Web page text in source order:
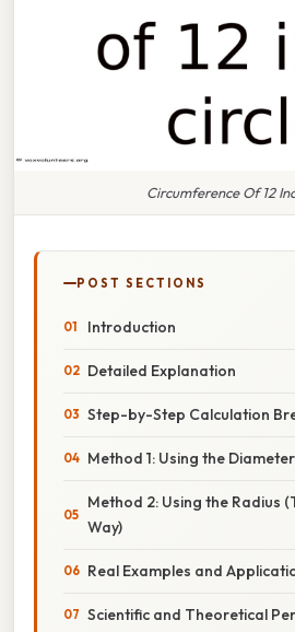
Circumference Of 12
POST SECTIONS
Introduction
Detailed Explanation
Step-by-Step Calculation
Method 1: Using the
Method 2: Using the Radius
Way)
Real Examples and
Scientific and Theoretical